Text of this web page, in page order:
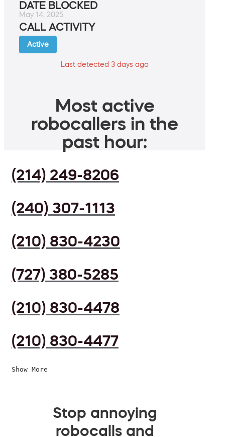
DATE BLOCKED
May 14, 2025
CALL ACTIVITY
Active
Last detected 3 days ago
Most active
robocallers in the
past hour:
(214) 249-8206
(240) 307-1113
(210) 830-4230
(727) 380-5285
(210) 830-4478
(210) 830-4477
Show More
Stop annoying
robocalls and